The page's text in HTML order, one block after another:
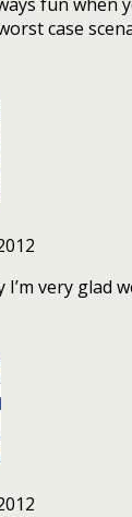
case
I’m very glad